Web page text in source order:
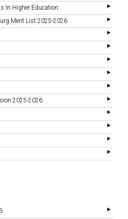
In Higher Education
Merit List 2025-2026
2025-2026